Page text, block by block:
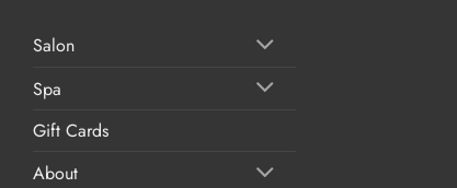
Salon
Spa
Gift Cards
About